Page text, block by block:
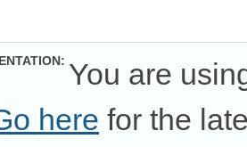
You are
here for the